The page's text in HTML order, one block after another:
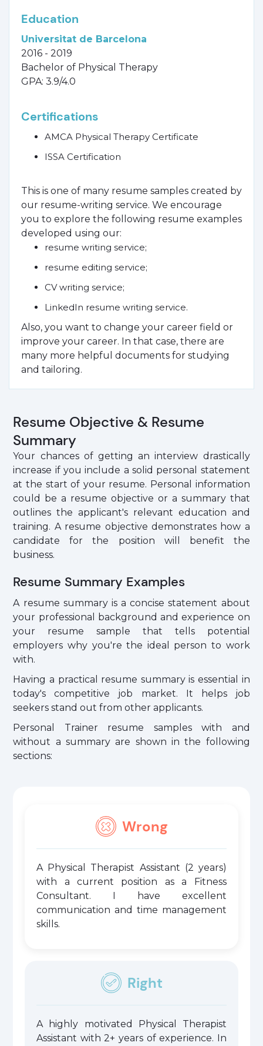
Education
Universitat de Barcelona
2016 - 2019
Bachelor of Physical Therapy
GPA: 3.9/4.0
Certifications
AMCA Physical Therapy Certificate
ISSA Certification
This is one of many resume samples created by
our resume-writing service. We encourage
you to explore the following resume examples
developed using our:
resume writing service;
resume editing service;
CV writing service;
LinkedIn resume writing service.
Also, you want to change your career field or
improve your career. In that case, there are
many more helpful documents for studying
and tailoring.
Resume Objective & Resume
Summary
Your chances of getting an interview drastically
increase if you include a solid personal statement
at the start of your resume. Personal information
could be a resume objective or a summary that
outlines the applicant's relevant education and
training. A resume objective demonstrates how a
candidate for the position will benefit the
business.
Resume Summary Examples
A resume summary is a concise statement about
your professional background and experience on
your resume sample that tells potential
employers why you're the ideal person to work
with.
Having a practical resume summary is essential in
today's competitive job market. It helps job
seekers stand out from other applicants.
Personal Trainer resume samples with and
without a summary are shown in the following
sections:
Wrong
A Physical Therapist Assistant (2 years)
with a current position as a Fitness
Consultant. I have excellent
communication and time management
skills.
Right
A highly motivated Physical Therapist
Assistant with 2+ years of experience. In